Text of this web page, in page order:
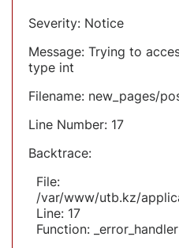
Severity: Notice
Message: Trying to
type int
Filename: new_pages/
Line Number: 17
Backtrace:
File:
/var/www/utb.kz/
Line: 17
Function: _error_handler